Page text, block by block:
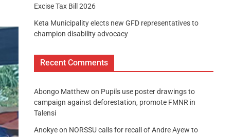
Excise Tax Bill 2026
Keta Municipality elects new GFD representatives to
champion disability advocacy
Recent Comments
Abongo Matthew on Pupils use poster drawings to
campaign against deforestation, promote FMNR in
Talensi
Anokyeon NORSSU calls for recall of Andre Ayew to